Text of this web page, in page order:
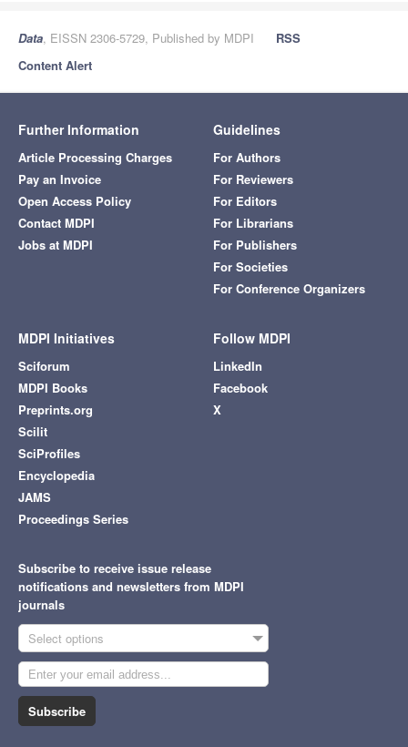
Data, EISSN 2306-5729, Published by MDPI
RSS
Content Alert
Further Information
Article Processing Charges
Pay an Invoice
Open Access Policy
Contact MDPI
Jobs at MDPI
Guidelines
For Authors
For Reviewers
For Editors
For Librarians
For Publishers
For Societies
For Conference Organizers
MDPI Initiatives
Sciforum
MDPI Books
Preprints.org
Scilit
SciProfiles
Encyclopedia
JAMS
Proceedings Series
Follow MDPI
LinkedIn
Facebook
X
Subscribe to receive issue release
notifications and newsletters from MDPI
journals
Select options
Subscribe